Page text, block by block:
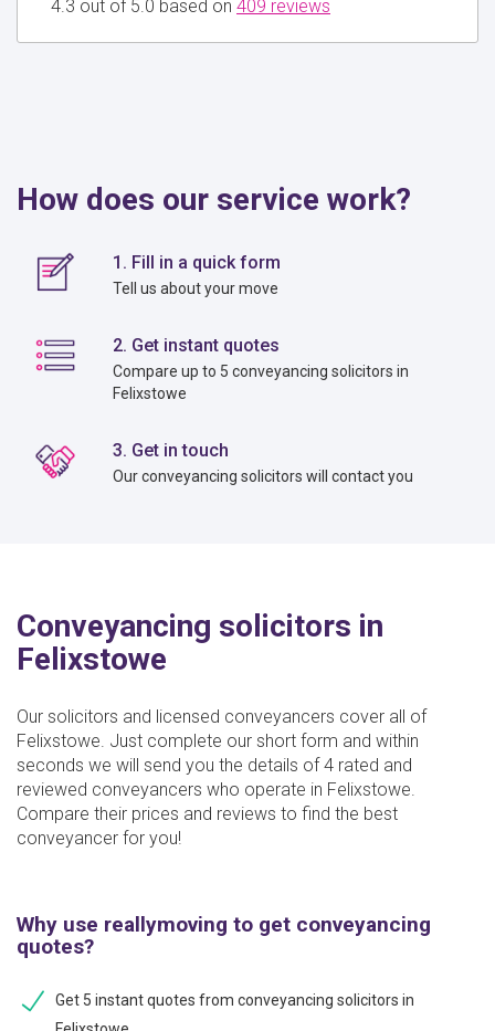
4.3 out of 5.0 based on 409 reviews
How does our service work?
1. Fill in a quick form
Tell us about your move
2. Get instant quotes
Compare up to 5 conveyancing solicitors in
Felixstowe
3. Get in touch
Our conveyancing solicitors will contact you
Conveyancing solicitors in
Felixstowe
Our solicitors and licensed conveyancers cover all of
Felixstowe. Just complete our short form and within
seconds we will send you the details of 4 rated and
reviewed conveyancers who operate in Felixstowe.
Compare their prices and reviews to find the best
conveyancer for you!
Why use reallymoving to get conveyancing
quotes?
Get 5 instant quotes from conveyancing solicitors in